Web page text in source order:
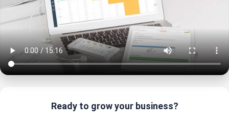
Ready to grow your business?